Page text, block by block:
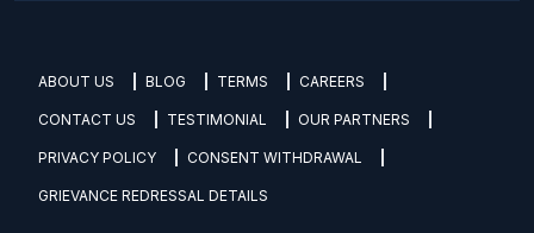
ABOUT US BLOG TERMS CAREERS
CONTACT US TESTIMONIAL OUR PARTNERS
PRIVACY POLICY CONSENT WITHDRAWAL
GRIEVANCE REDRESSAL DETAILS